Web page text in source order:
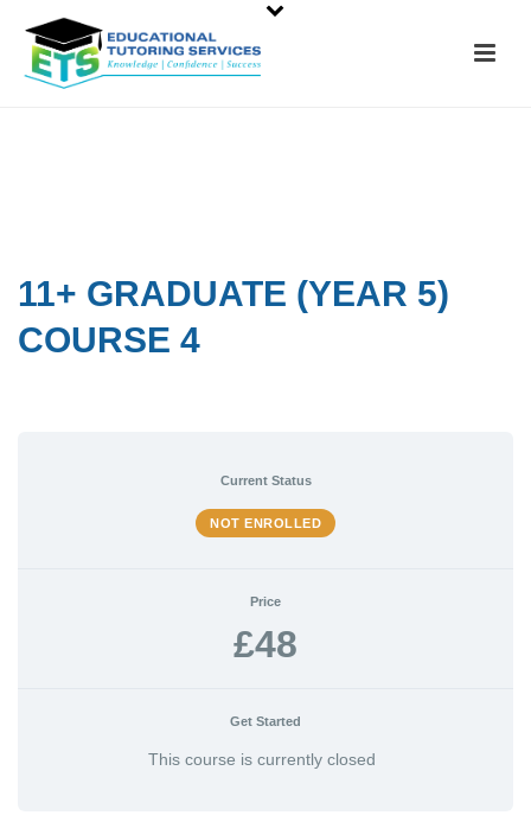
11+ GRADUATE (YEAR 5)
COURSE 4
Current Status
NOT ENROLLED
Price
£48
Get Started
This course is currently closed